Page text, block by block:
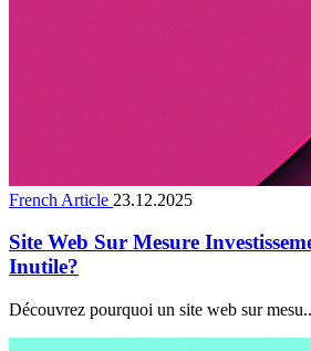
French Article 23.12.2025
Site Web Sur Mesure
Inutile?
Découvrez pourquoi un site web sur